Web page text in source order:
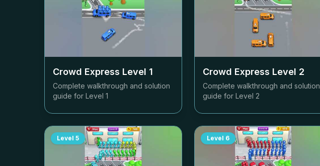
Crowd Express Level 1
Complete walkthrough and solution
guide for Level 1
Crowd Express Level 2
Complete walkthrough and solution
guide for Level 2
Level 5 Level 6